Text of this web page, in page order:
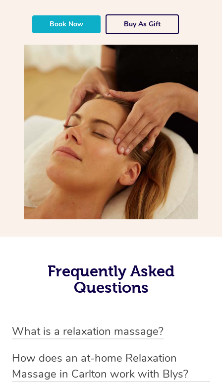
Book Now Buy As Gift
Frequently Asked
Questions
What is a relaxation massage?
massage therapy designed primarily to promote
relaxation and reduce stress. It typically involves long,
How does an at-home Relaxation
Massage in Carlton work with Blys?